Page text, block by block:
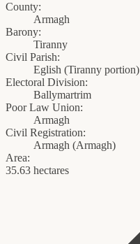
County:
Armagh
Barony:
Tiranny
Civil Parish:
Eglish (Tiranny portion)
Electoral Division:
Ballymartrim
Poor Law Union:
Armagh
Civil Registration:
Armagh (Armagh)
Area:
35.63 hectares